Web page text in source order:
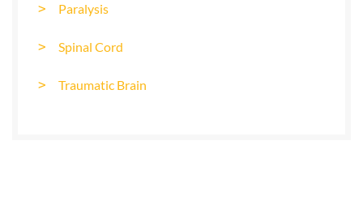
Paralysis
Spinal Cord
Traumatic Brain